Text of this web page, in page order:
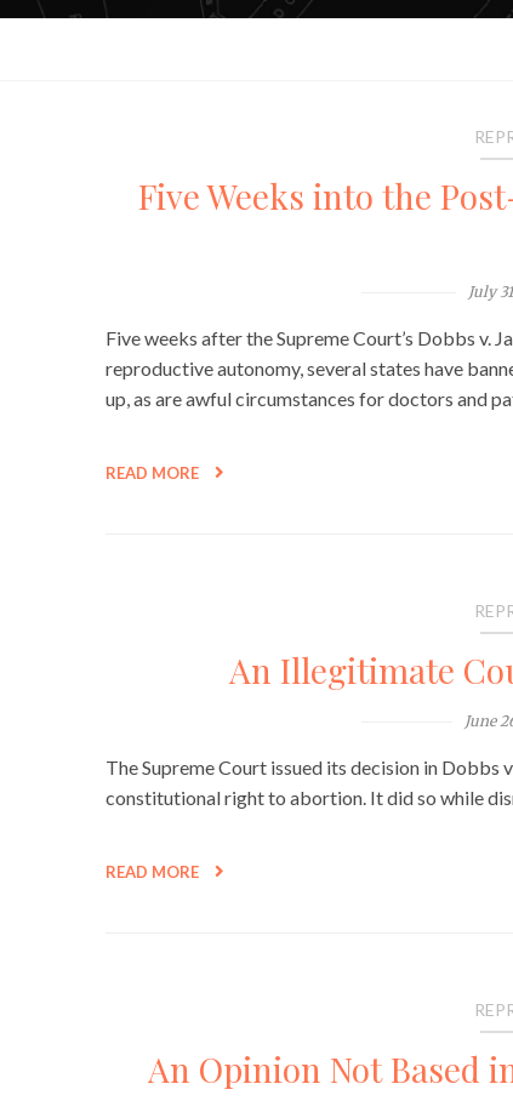
Five Weeks into the
July
Five weeks after the Supreme Court’s Dobbs v.
reproductive autonomy, several states have
up, as are awful circumstances for doctors and
READ MORE
An Illegitimate
June
The Supreme Court issued its decision in Dobbs
constitutional right to abortion. It did so while
READ MORE
An Opinion Not Based